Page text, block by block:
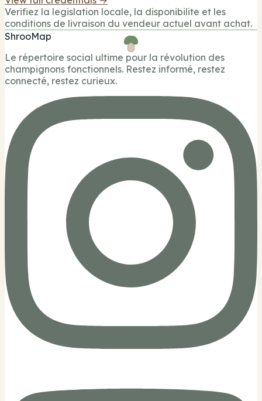
Verifiez la legislation locale, la disponibilite et les
conditions de livraison du vendeur actuel avant achat.
ShrooMap
Le répertoire social ultime pour la révolution des
champignons fonctionnels. Restez informé, restez
connecté, restez curieux.